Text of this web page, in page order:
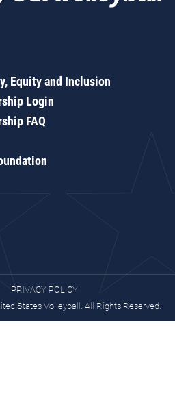
Equity and Inclusion
Login
FAQ
PRIVACY POLICY
States Volleyball. All Rights Reserved.